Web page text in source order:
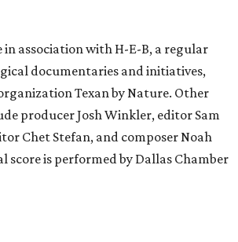
in association with H-E-B, a regular
documentaries and initiatives,
Texan by Nature. Other
producer Josh Winkler, editor Sam
Chet Stefan, and composer Noah
score is performed by Dallas Chamber